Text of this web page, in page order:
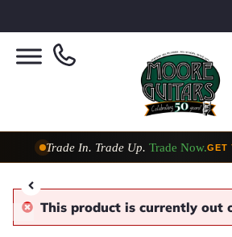
Trade In. Trade Up.Trade Now.GET
Taylor Custom Shop,2 Now In Stock
This product is currently out